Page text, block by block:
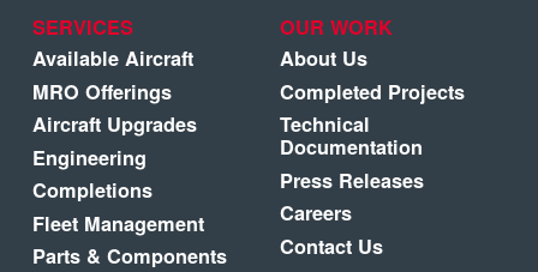
SERVICES
Available Aircraft
MRO Offerings
Aircraft Upgrades
Engineering
Completions
Fleet Management
Parts & Components
OUR WORK
About Us
Completed Projects
Technical
Documentation
Press Releases
Careers
Contact Us